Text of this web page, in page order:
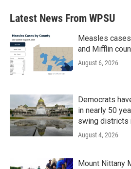
Latest News From WPSU
Measles
and Mifflin
August 6, 2026
Democrats
in nearly 50
swing districts
August 4, 2026
Mount Nittany